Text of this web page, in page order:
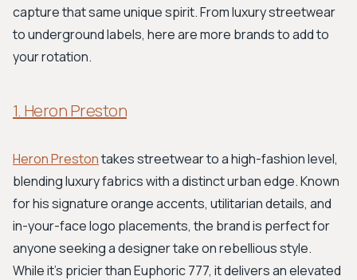
capture that same unique spirit. From luxury streetwear
to underground labels, here are more brands to add to
your rotation.
1. Heron Preston
Heron Prestontakes streetwear to a high-fashion level,
blending luxury fabrics with a distinct urban edge. Known
for his signature orange accents, utilitarian details, and
in-your-face logo placements, the brand is perfect for
anyone seeking a designer take on rebellious style.
While it's pricier than Euphoric 777, it delivers an elevated